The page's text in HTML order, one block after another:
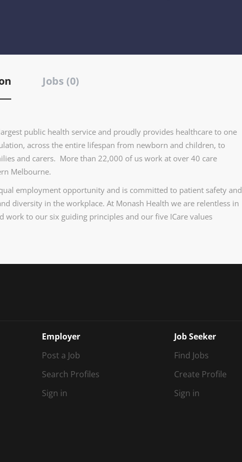
Jobs (0)
public health service and proudly provides healthcare to one
across the entire lifespan from newborn and children, to
and carers. More than 22,000 of us work at over 40 care
Melbourne.
employment opportunity and is committed to patient safety and
diversity in the workplace. At Monash Health we are relentless in
work to our six guiding principles and our five ICare values
Employer
Post a Job
Search Profiles
Sign in
Job Seeker
Find Jobs
Create Profile
Sign in